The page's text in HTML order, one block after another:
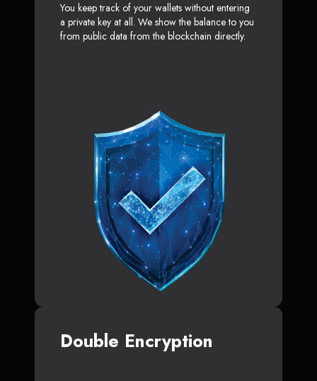
You keep track of your wallets without entering
a private key at all. We show the balance to you
from public data from the blockchain directly.
Double Encryption